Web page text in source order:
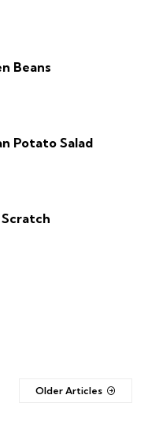
Beans
Potato Salad
Older Articles